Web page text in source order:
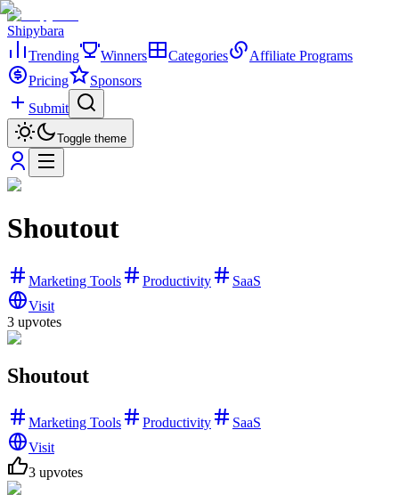
Shipybara
Trending
Winners Categories
Affiliate Programs
Pricing
Sponsors
Submit
Toggle theme
Shoutout
Marketing Tools Productivity
SaaS
Visit
3 upvotes
Shoutout
Marketing Tools Productivity
SaaS
Visit
3 upvotes